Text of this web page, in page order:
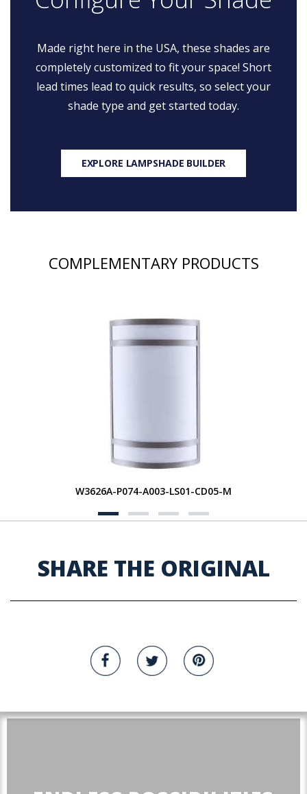
Made right here in the USA, these shades are
completely customized to fit your space! Short
lead times lead to quick results, so select your
shade type and get started today.
EXPLORE LAMPSHADE BUILDER
COMPLEMENTARY PRODUCTS
W3626A-P074-A003-LS01-CD05-M
SHARE THE ORIGINAL